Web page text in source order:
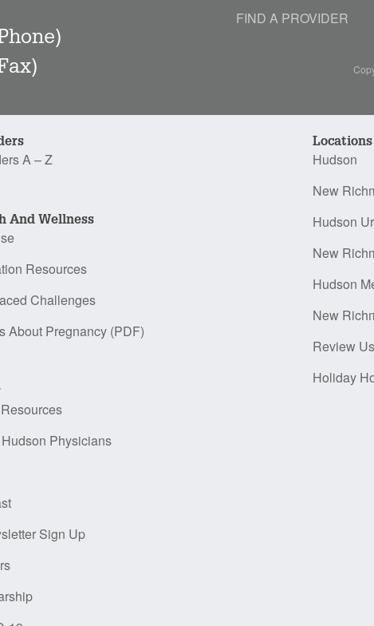
FIND A PROVIDER
A – Z
And Wellness
Resources
Challenges
About Pregnancy (PDF)
Physicians
Sign Up
Locations
Hudson
New
Hudson
New
Hudson
New
Review
Holiday